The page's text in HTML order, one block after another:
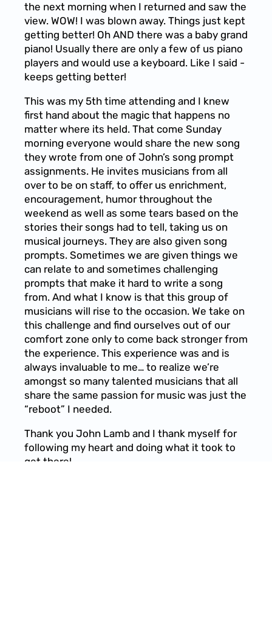
the next morning when I returned and saw the
view. WOW! I was blown away. Things just kept
getting better! Oh AND there was a baby grand
piano! Usually there are only a few of us piano
players and would use a keyboard. Like I said -
keeps getting better!
This was my 5th time attending and I knew
first hand about the magic that happens no
matter where its held. That come Sunday
morning everyone would share the new song
they wrote from one of John’s song prompt
assignments. He invites musicians from all
over to be on staff, to offer us enrichment,
encouragement, humor throughout the
weekend as well as some tears based on the
stories their songs had to tell, taking us on
musical journeys. They are also given song
prompts. Sometimes we are given things we
can relate to and sometimes challenging
prompts that make it hard to write a song
from. And what I know is that this group of
musicians will rise to the occasion. We take on
this challenge and find ourselves out of our
comfort zone only to come back stronger from
the experience. This experience was and is
always invaluable to me… to realize we’re
amongst so many talented musicians that all
share the same passion for music was just the
“reboot” I needed.
Thank you John Lamb and I thank myself for
following my heart and doing what it took to
get there!